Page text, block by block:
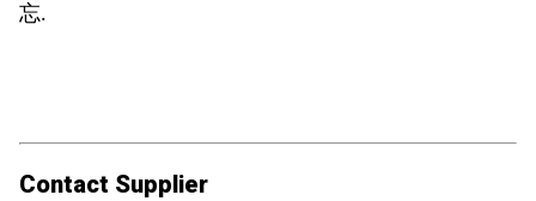
忘.
Contact Supplier